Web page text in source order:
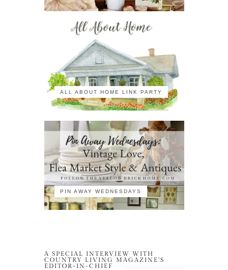
ALL ABOUT HOME LINK PARTY
PIN AWAY WEDNESDAYS
A SPECIAL INTERVIEW WITH
COUNTRY LIVING MAGAZINE’S
EDITOR-IN-CHIEF